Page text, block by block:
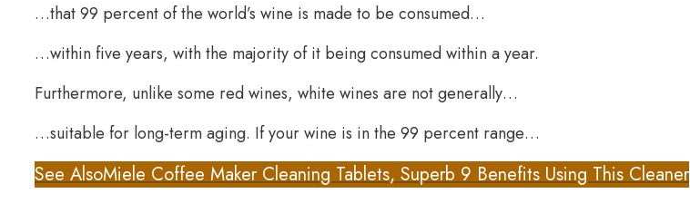
…that 99 percent of the world’s wine is made to be consumed…
…within five years, with the majority of it being consumed within a year.
Furthermore, unlike some red wines, white wines are not generally…
…suitable for long-term aging. If your wine is in the 99 percent range…
See AlsoMiele Coffee Maker Cleaning Tablets, Superb 9 Benefits Using This Cleaner